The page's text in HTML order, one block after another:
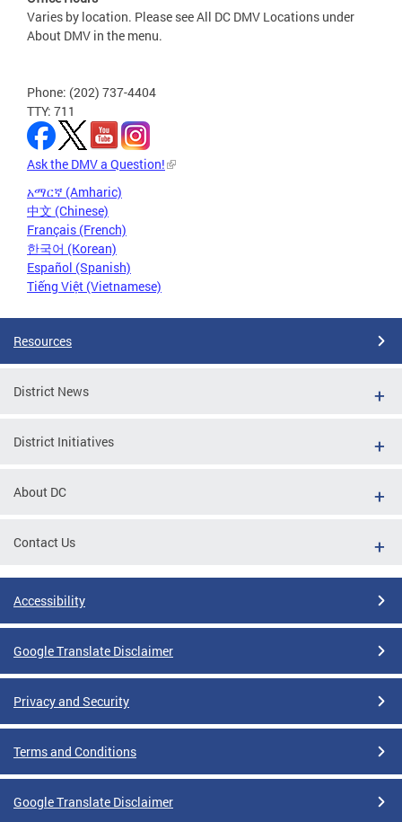
Varies by location. Please see All DC DMV Locations under
About DMV in the menu.
Phone: (202) 737-4404
TTY: 711
Ask the DMV a Question!
አማርኛ (Amharic)
中文 (Chinese)
Français (French)
한국어 (Korean)
Español (Spanish)
Tiếng Việt (Vietnamese)
Resources
District News
District Initiatives
About DC
Contact Us
Accessibility
Google Translate Disclaimer
Privacy and Security
Terms and Conditions
Google Translate Disclaimer